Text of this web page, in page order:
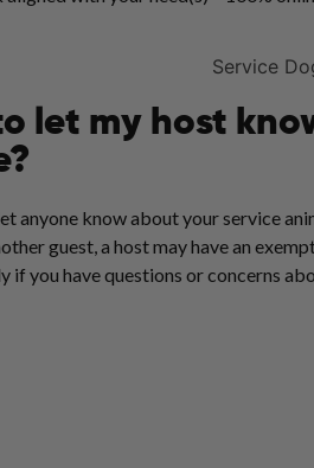
let my host
anyone know about your service
guest, a host may have an
if you have questions or concerns